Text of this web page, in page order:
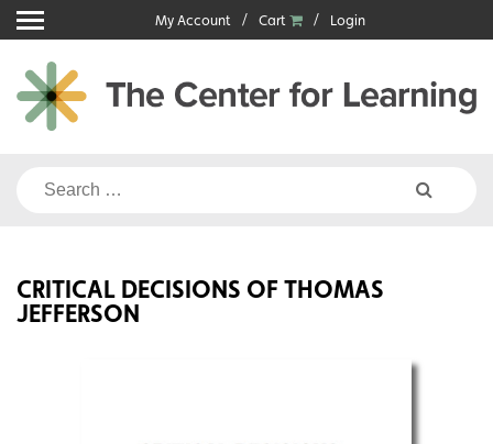
Skip
to
content
My Account Cart Login
Search
CRITICAL DECISIONS OF THOMAS
JEFFERSON